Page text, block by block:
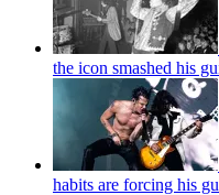
the icon smashed his
habits are forcing his